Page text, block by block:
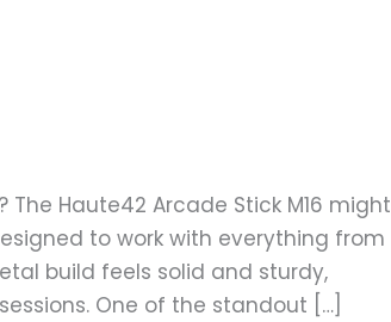
Haute42 Arcade Stick M16 might
to work with everything from
build feels solid and sturdy,
One of the standout […]